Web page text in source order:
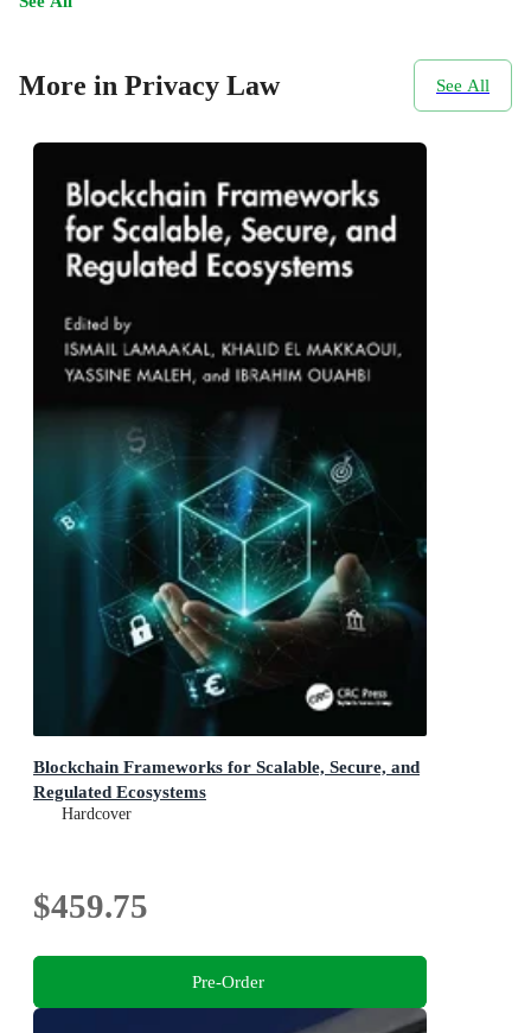
More in Privacy Law See All
Blockchain Frameworks for Scalable, Secure, and
Regulated Ecosystems
Hardcover
$459.75
Pre-Order